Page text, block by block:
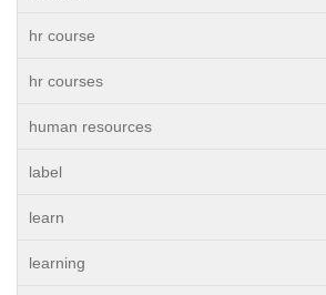
hr course
hr courses
human resources
label
learn
learning